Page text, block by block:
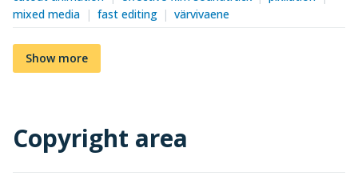
mixed media
fast editing värvivaene
Show more
Copyright area